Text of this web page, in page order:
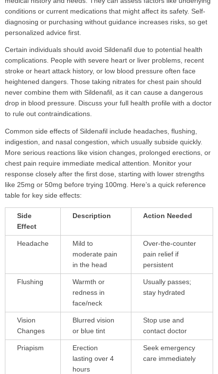
conditions or current medications that might affect its safety. Self-
diagnosing or purchasing without guidance increases risks, so get
personalized advice first.
Certain individuals should avoid Sildenafil due to potential health
complications. People with severe heart or liver problems, recent
stroke or heart attack history, or low blood pressure often face
heightened dangers. Those taking nitrates for chest pain should
never combine them with Sildenafil, as it can cause a dangerous
drop in blood pressure. Discuss your full health profile with a doctor
to rule out contraindications.
Common side effects of Sildenafil include headaches, flushing,
indigestion, and nasal congestion, which usually subside quickly.
More serious reactions like vision changes, prolonged erections, or
chest pain require immediate medical attention. Monitor your
response closely after the first dose, starting with lower strengths
like 25mg or 50mg before trying 100mg. Here’s a quick reference
table for key side effects:
Side
Effect
Description Action Needed
Headache
Mild to
moderate pain
in the head
Over-the-counter
pain relief if
persistent
Flushing
Warmth or
redness in
face/neck
Usually passes;
stay hydrated
Vision
Changes
Blurred vision
or blue tint
Stop use and
contact doctor
Priapism
Erection
lasting over 4
hours
Seek emergency
care immediately